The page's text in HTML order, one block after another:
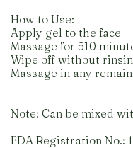
How to Use:
Apply gel to the face
Massage for 510
Wipe off without
Massage in any
Note: Can be mixed
FDA Registration No.: